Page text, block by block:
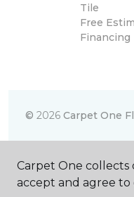
Tile
Free
Financing
© 2026 Carpet One
Carpet One collects
accept and agree